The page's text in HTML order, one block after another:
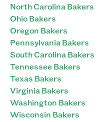
North Carolina Bakers
Ohio Bakers
Oregon Bakers
Pennsylvania Bakers
South Carolina Bakers
Tennessee Bakers
Texas Bakers
Virginia Bakers
Washington Bakers
Wisconsin Bakers